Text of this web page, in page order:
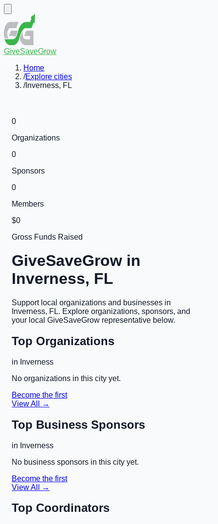
GiveSaveGrow
Home
/Explore cities
/Inverness, FL
0
Organizations
0
Sponsors
0
Members
$0
Gross Funds Raised
GiveSaveGrow in
Inverness, FL
Support local organizations and businesses in
Inverness, FL. Explore organizations, sponsors, and
your local GiveSaveGrow representative below.
Top Organizations
in Inverness
No organizations in this city yet.
Become the first
View All →
Top Business Sponsors
in Inverness
No business sponsors in this city yet.
Become the first
View All →
Top Coordinators